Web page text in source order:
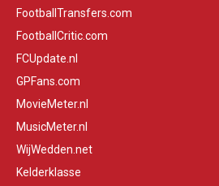
FootballTransfers.com
FootballCritic.com
FCUpdate.nl
GPFans.com
MovieMeter.nl
MusicMeter.nl
WijWedden.net
Kelderklasse